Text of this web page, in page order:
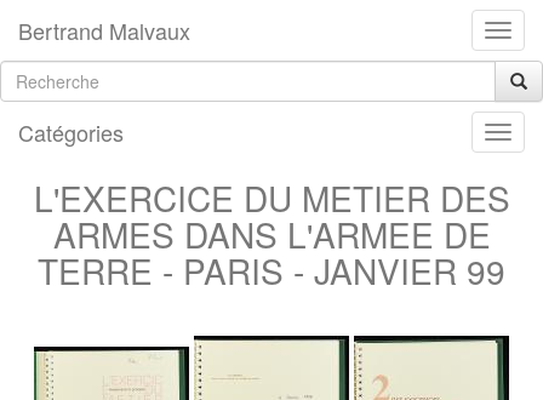
Bertrand Malvaux
Catégories
L'EXERCICE DU METIER DES
ARMES DANS L'ARMEE DE
TERRE - PARIS - JANVIER 99